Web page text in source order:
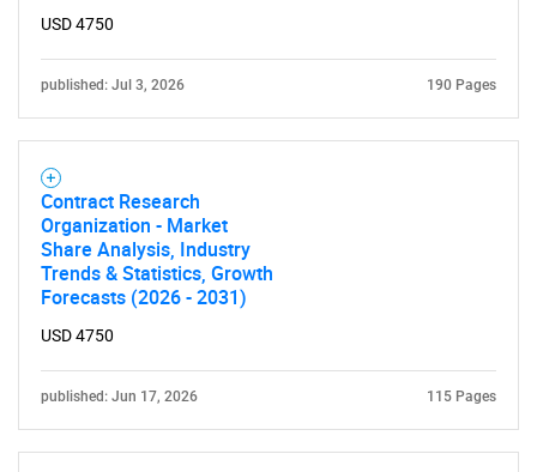
USD 4750
published: Jul 3, 2026 190 Pages
Contract Research
Organization - Market
Share Analysis, Industry
Trends & Statistics, Growth
Forecasts (2026 - 2031)
USD 4750
published: Jun 17, 2026 115 Pages